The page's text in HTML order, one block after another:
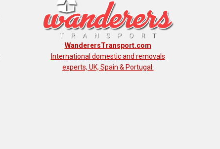
WanderersTransport.com
International domestic and removals
experts, UK, Spain & Portugal.